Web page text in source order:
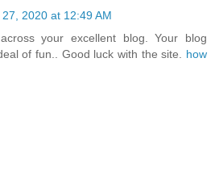
27, 2020 at 12:49 AM
your excellent blog. Your blog
of fun.. Good luck with the site. how